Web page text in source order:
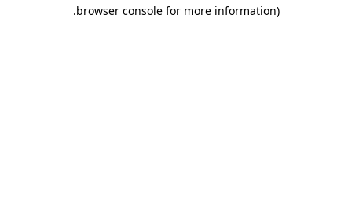
browser console for more information)
.